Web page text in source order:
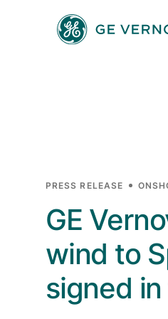
PRESS RELEASE
GE
wind to
signed